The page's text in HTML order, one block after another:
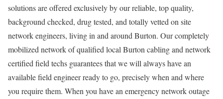
solutions are offered exclusively by our reliable, top quality,
background checked, drug tested, and totally vetted on site
network engineers, living in and around Burton. Our completely
mobilized network of qualified local Burton cabling and network
certified field techs guarantees that we will always have an
available field engineer ready to go, precisely when and where
you require them. When you have an emergency network outage